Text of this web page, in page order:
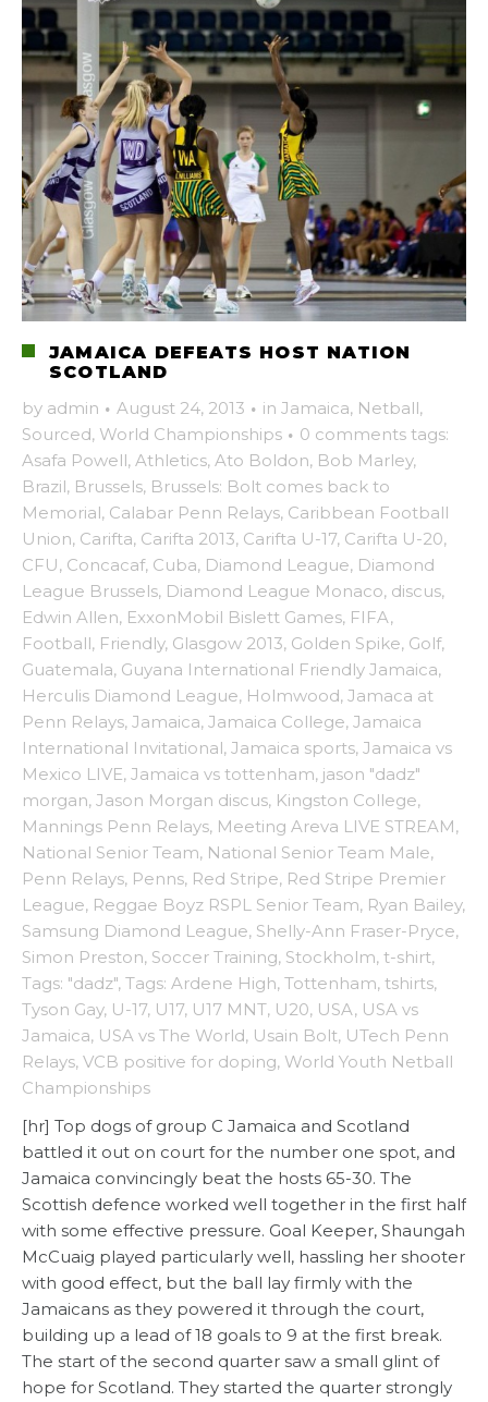
JAMAICA DEFEATS HOST NATION
SCOTLAND
by admin · August 24, 2013 · in Jamaica, Netball,
Sourced, World Championships · 0 comments tags:
Asafa Powell, Athletics, Ato Boldon, Bob Marley,
Brazil, Brussels, Brussels: Bolt comes back to
Memorial, Calabar Penn Relays, Caribbean Football
Union, Carifta, Carifta 2013, Carifta U-17, Carifta U-20,
CFU, Concacaf, Cuba, Diamond League, Diamond
League Brussels, Diamond League Monaco, discus,
Edwin Allen, ExxonMobil Bislett Games, FIFA,
Football, Friendly, Glasgow 2013, Golden Spike, Golf,
Guatemala, Guyana International Friendly Jamaica,
Herculis Diamond League, Holmwood, Jamaca at
Penn Relays, Jamaica, Jamaica College, Jamaica
International Invitational, Jamaica sports, Jamaica vs
Mexico LIVE, Jamaica vs tottenham, jason "dadz"
morgan, Jason Morgan discus, Kingston College,
Mannings Penn Relays, Meeting Areva LIVE STREAM,
National Senior Team, National Senior Team Male,
Penn Relays, Penns, Red Stripe, Red Stripe Premier
League, Reggae Boyz RSPL Senior Team, Ryan Bailey,
Samsung Diamond League, Shelly-Ann Fraser-Pryce,
Simon Preston, Soccer Training, Stockholm, t-shirt,
Tags: "dadz", Tags: Ardene High, Tottenham, tshirts,
Tyson Gay, U-17, U17, U17 MNT, U20, USA, USA vs
Jamaica, USA vs The World, Usain Bolt, UTech Penn
Relays, VCB positive for doping, World Youth Netball
Championships
[hr] Top dogs of group C Jamaica and Scotland
battled it out on court for the number one spot, and
Jamaica convincingly beat the hosts 65-30. The
Scottish defence worked well together in the first half
with some effective pressure. Goal Keeper, Shaungah
McCuaig played particularly well, hassling her shooter
with good effect, but the ball lay firmly with the
Jamaicans as they powered it through the court,
building up a lead of 18 goals to 9 at the first break.
The start of the second quarter saw a small glint of
hope for Scotland. They started the quarter strongly